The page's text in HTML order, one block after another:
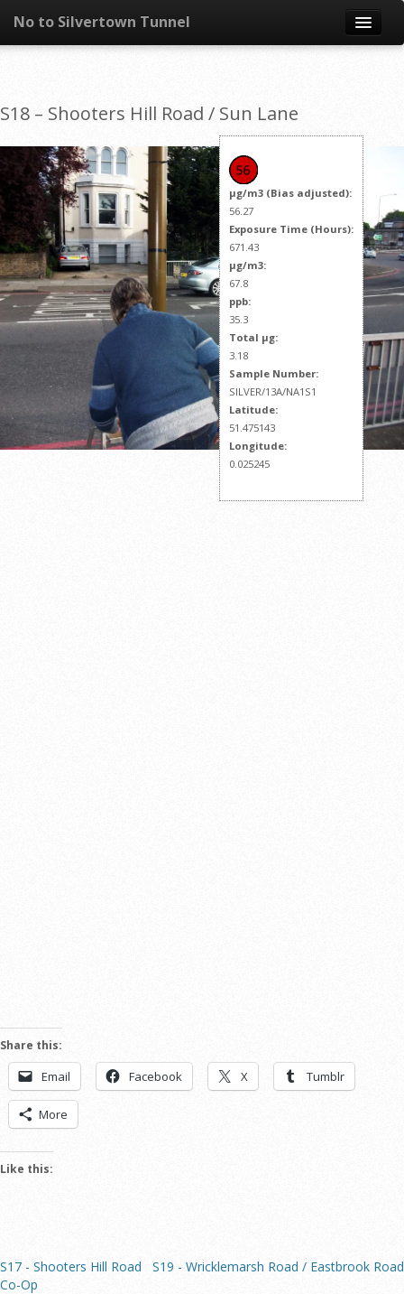
No to Silvertown Tunnel
Skip to content
What is it?
Congestion
Pollution
Take action
Resources
S18 – Shooters Hill Road / Sun Lane
µg/m3 (Bias adjusted):
56.27
Exposure Time (Hours):
671.43
µg/m3:
67.8
ppb:
35.3
Total µg:
3.18
Sample Number:
SILVER/13A/NA1S1
Latitude:
51.475143
Longitude:
0.025245
Share this:
Email Facebook X Tumblr
More
Like this:
S19 - Wricklemarsh Road / Eastbrook Road
S17 - Shooters Hill Road
Co-Op